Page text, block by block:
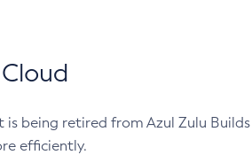
is being retired from Azul Zulu
efficiently.